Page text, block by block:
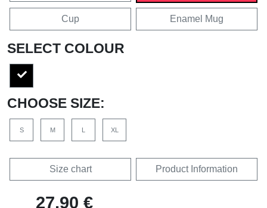
Cup Enamel Mug
SELECT COLOUR
CHOOSE SIZE:
S M L XL
Size chart Product Information
27,90 €